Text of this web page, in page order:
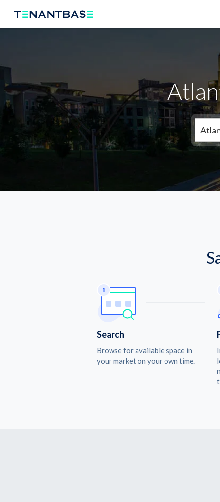
Search
Browse for available space in
your market on your own time.